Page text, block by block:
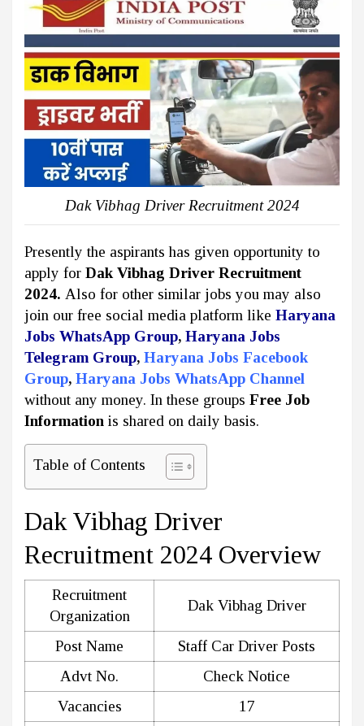
Dak Vibhag Driver Recruitment 2024
Presently the aspirants has given opportunity to
apply for Dak Vibhag Driver Recruitment
2024. Also for other similar jobs you may also
join our free social media platform like Haryana
Jobs WhatsApp Group, Haryana Jobs
Telegram Group, Haryana Jobs Facebook
Group, Haryana Jobs WhatsApp Channel
without any money. In these groups Free Job
Information is shared on daily basis.
Table of Contents
Dak Vibhag Driver
Recruitment 2024 Overview
Recruitment
Organization
Dak Vibhag Driver
Post Name
Staff Car Driver Posts
Advt No.
Check Notice
Vacancies
17